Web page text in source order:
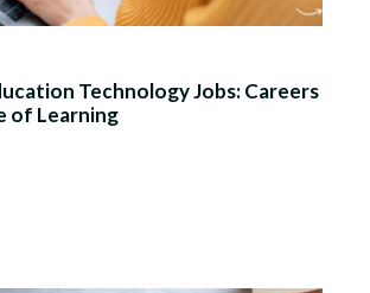
Technology Jobs: Careers
of Learning